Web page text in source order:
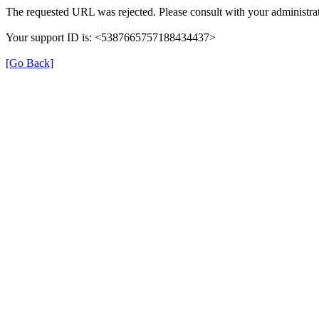
The requested URL was rejected. Please consult with your
Your support ID is: <5387665757188434437>
[Go Back]